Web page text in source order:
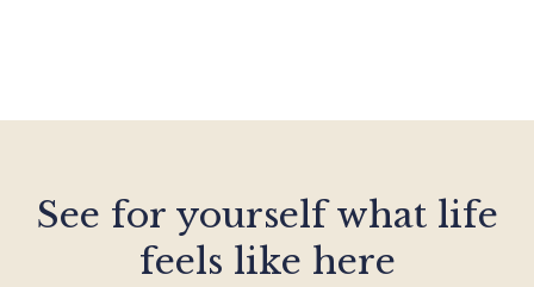
See for yourself what life
feels like here